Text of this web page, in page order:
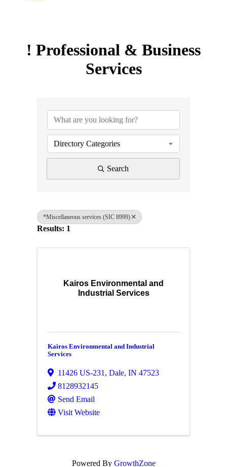
! Professional & Business
Services
Directory Categories
Search
*Miscellaneous services (SIC 8999)
Results: 1
Kairos Environmental and
Industrial Services
Kairos Environmental and Industrial
Services
11426 US-231 , Dale, IN 47523
8128932145
Send Email
Visit Website
Powered By GrowthZone